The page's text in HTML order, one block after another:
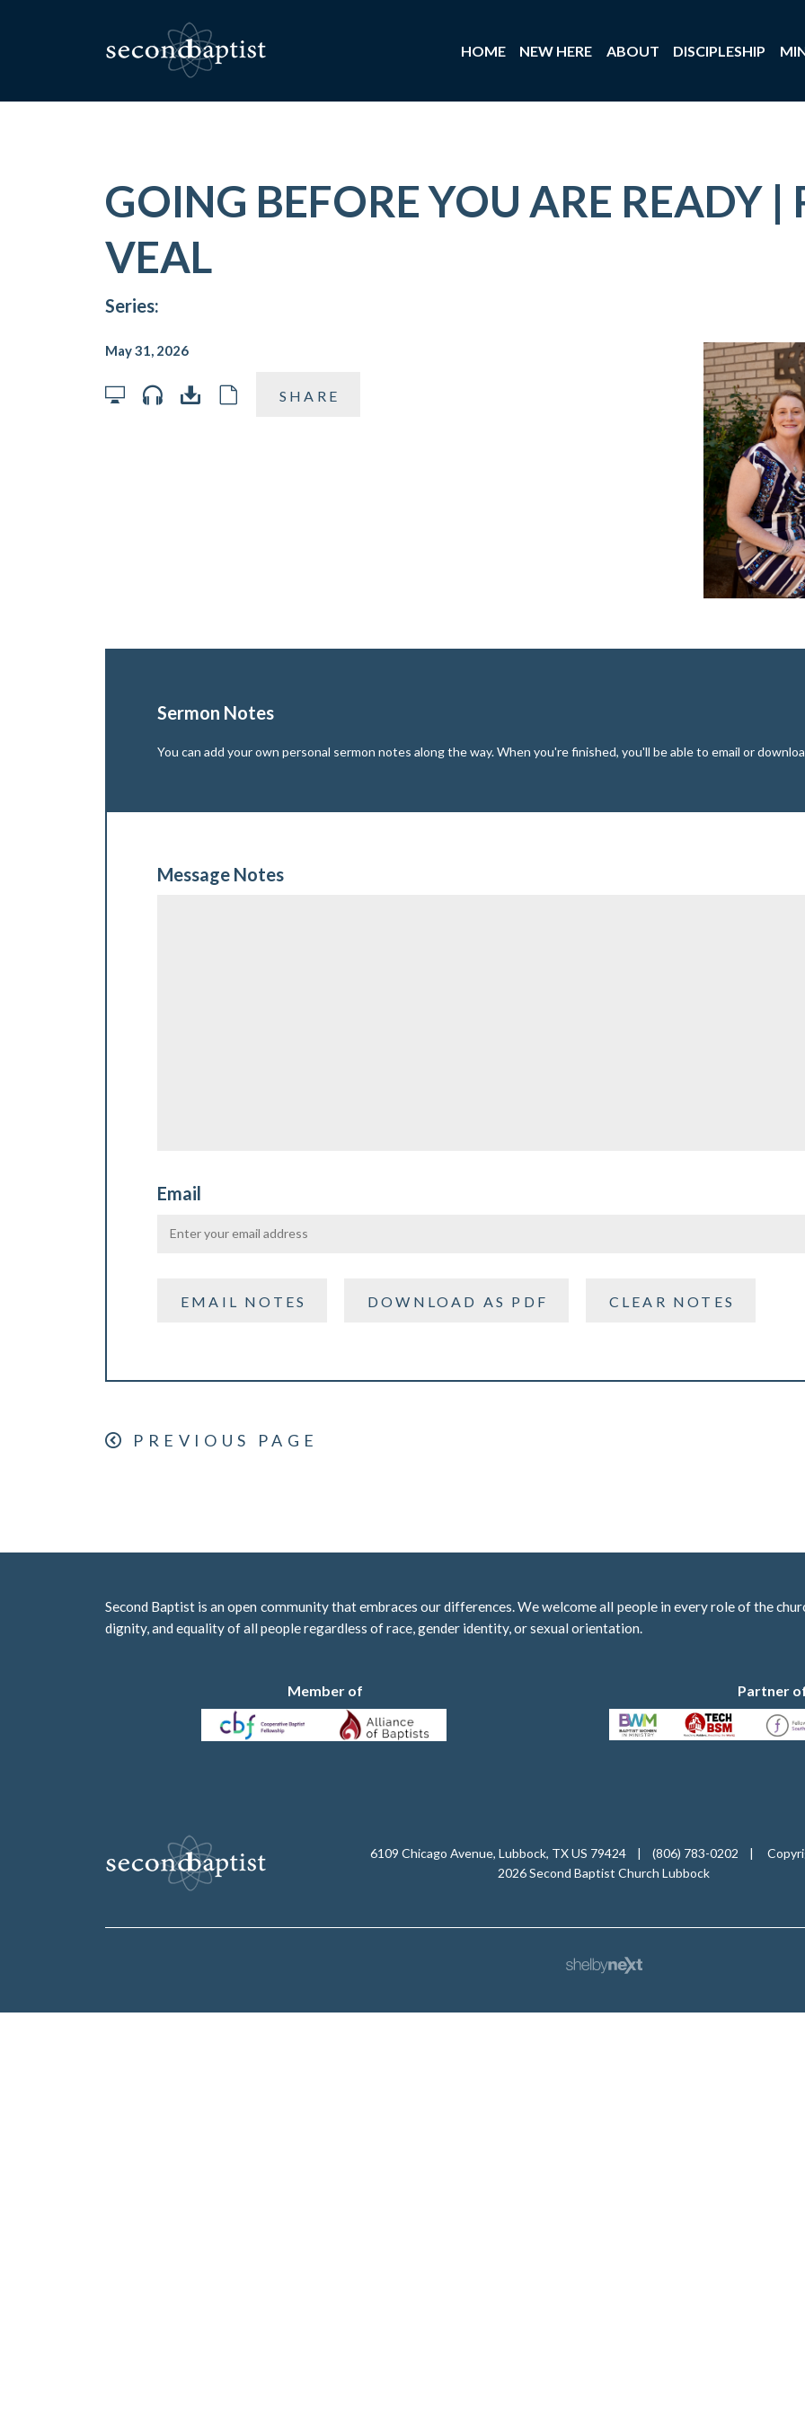
HOME NEW HERE ABOUT DISCIPLESHIP
GOING BEFORE YOU ARE READY |
VEAL
Series:
May 31, 2026
SHARE
Sermon Notes
You can add your own personal sermon notes along the way. When you're finished, you'll be able to email or
Message Notes
Email
EMAIL NOTES DOWNLOAD AS PDF CLEAR NOTES
PREVIOUS PAGE
Second Baptist is an open community that embraces our differences. We welcome all people in every role of the
dignity, and equality of all people regardless of race, gender identity, or sexual orientation.
Member of Partner
6109 Chicago Avenue, Lubbock, TX US 79424 | (806) 783-0202 |
2026 Second Baptist Church Lubbock